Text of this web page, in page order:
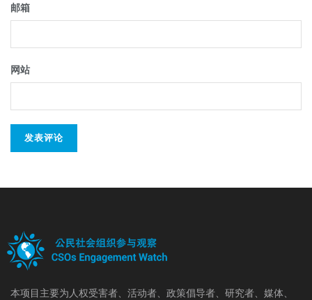
邮箱
网站
本项目主要为人权受害者、活动者、政策倡导者、研究者、媒体、